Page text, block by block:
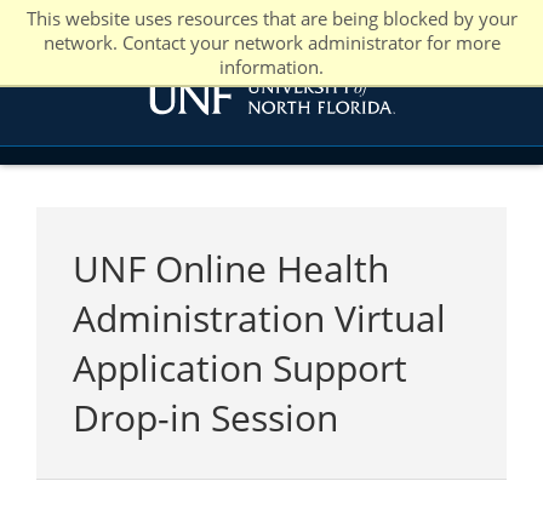
This website uses resources that are being blocked by your
network. Contact your network administrator for more
information.
UNF Online Health
Administration Virtual
Application Support
Drop-in Session